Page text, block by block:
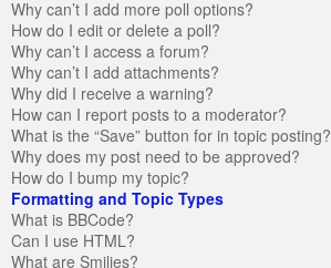
Why can’t I add more poll options?
How do I edit or delete a poll?
Why can’t I access a forum?
Why can’t I add attachments?
Why did I receive a warning?
How can I report posts to a moderator?
What is the “Save” button for in topic posting?
Why does my post need to be approved?
How do I bump my topic?
Formatting and Topic Types
What is BBCode?
Can I use HTML?
What are Smilies?